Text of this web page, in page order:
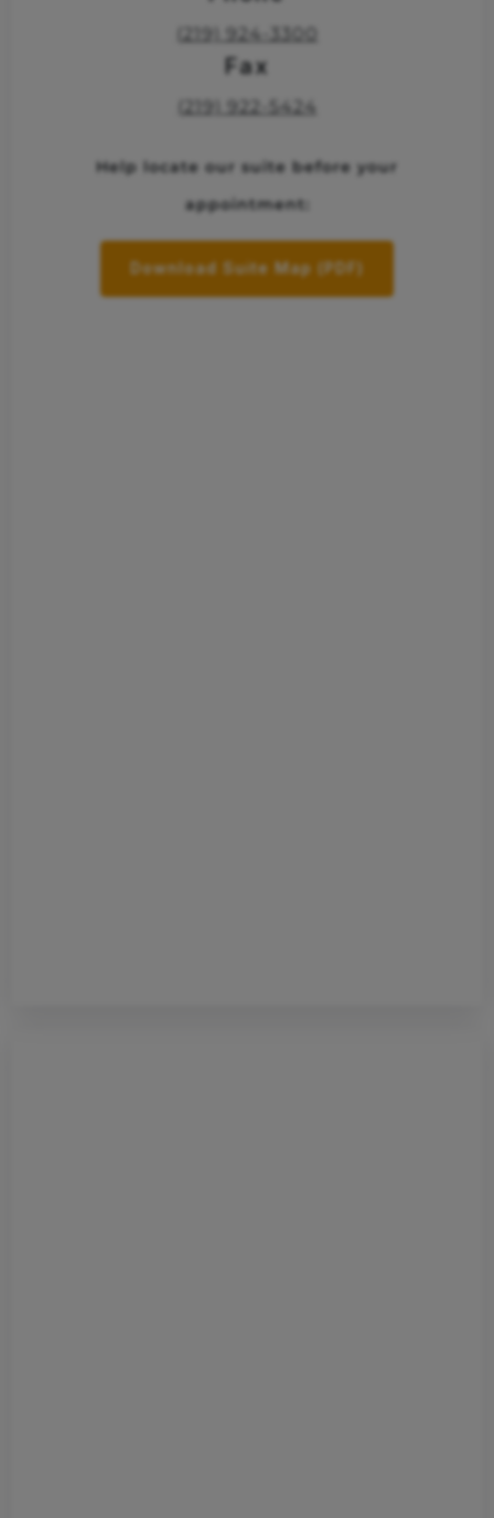
(219) 924-3300
Fax
(219) 922-5424
Help locate our suite before your
appointment:
Download Suite Map (PDF)